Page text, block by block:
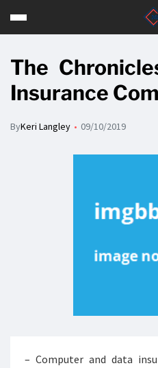
The
Insurance
ByKeri Langley 09/10/2019
– Computer and data